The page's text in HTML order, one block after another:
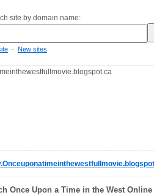
site by domain name:
- New sites
Once Upon a Time in the West Online